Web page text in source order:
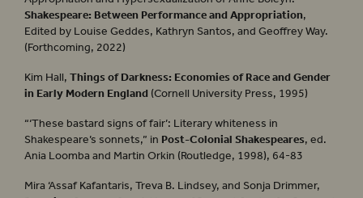
Shakespeare: Between Performance and Appropriation,
Edited by Louise Geddes, Kathryn Santos, and Geoffrey Way.
(Forthcoming, 2022)
Kim Hall,Things of Darkness: Economies of Race and Gender
in Early Modern England(Cornell University Press, 1995)
“‘These bastard signs of fair’: Literary whiteness in
Shakespeare’s sonnets,” inPost-Colonial Shakespeares, ed.
Ania Loomba and Martin Orkin (Routledge, 1998), 64-83
Mira ‘Assaf Kafantaris, Treva B. Lindsey, and Sonja Drimmer,